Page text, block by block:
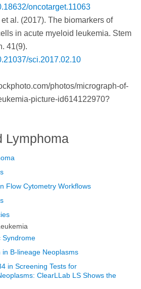
oncotarget.11063
et al. (2017). The biomarkers of
in acute myeloid leukemia. Stem
41(9).
sci.2017.02.10
photos/micrograph-of-
picture-id614122970?
Lymphoma
Flow Cytometry Workflows
Syndrome
B-lineage Neoplasms
in Screening Tests for
ClearLLab LS Shows the